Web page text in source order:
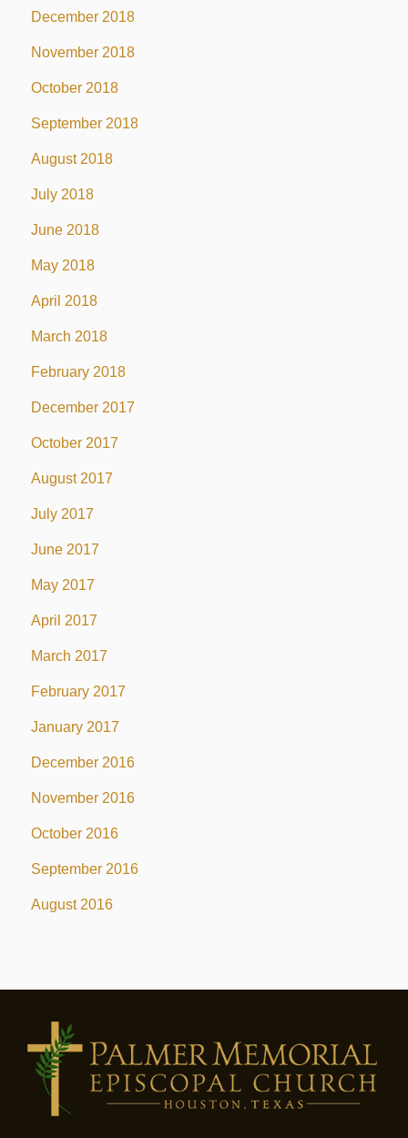
December 2018
November 2018
October 2018
September 2018
August 2018
July 2018
June 2018
May 2018
April 2018
March 2018
February 2018
December 2017
October 2017
August 2017
July 2017
June 2017
May 2017
April 2017
March 2017
February 2017
January 2017
December 2016
November 2016
October 2016
September 2016
August 2016